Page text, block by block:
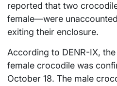
reported that two
female—were
exiting their enclosure.
According to DENR-IX,
female crocodile was
October 18. The male